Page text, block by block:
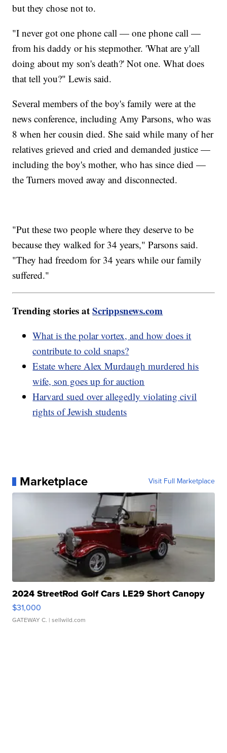
but they chose not to.
"I never got one phone call — one phone call —
from his daddy or his stepmother. 'What are y'all
doing about my son's death?' Not one. What does
that tell you?" Lewis said.
Several members of the boy's family were at the
news conference, including Amy Parsons, who was
8 when her cousin died. She said while many of her
relatives grieved and cried and demanded justice —
including the boy's mother, who has since died —
the Turners moved away and disconnected.
"Put these two people where they deserve to be
because they walked for 34 years," Parsons said.
"They had freedom for 34 years while our family
suffered."
Trending stories atScrippsnews.com
What is the polar vortex, and how does it
contribute to cold snaps?
Estate where Alex Murdaugh murdered his
wife, son goes up for auction
Harvard sued over allegedly violating civil
rights of Jewish students
Marketplace Visit Full Marketplace
2024 StreetRod Golf Cars LE29 Short Canopy
$31,000
GATEWAY C. | sellwild.com